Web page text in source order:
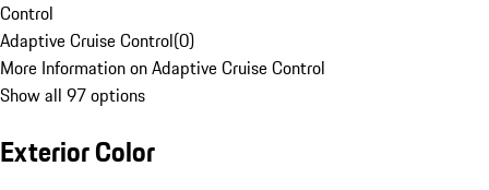
Control
Adaptive Cruise Control(0)
More Information on Adaptive Cruise Control
Show all 97 options
Exterior Color